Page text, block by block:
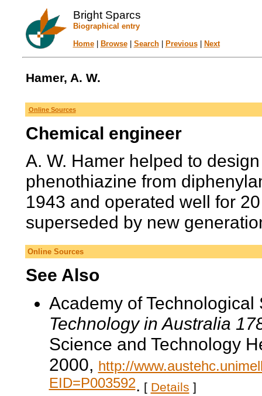
Bright Sparcs
Biographical entry
Home| Browse| Search| Previous| Next
Hamer, A. W.
Online Sources
Chemical engineer
A. W. Hamer helped to
phenothiazine from
1943 and operated well for
superseded by new
Online Sources
See Also
Academy of
Technology in Australia
Science and Technology
2000, http://
EID=P003592. [ Details ]